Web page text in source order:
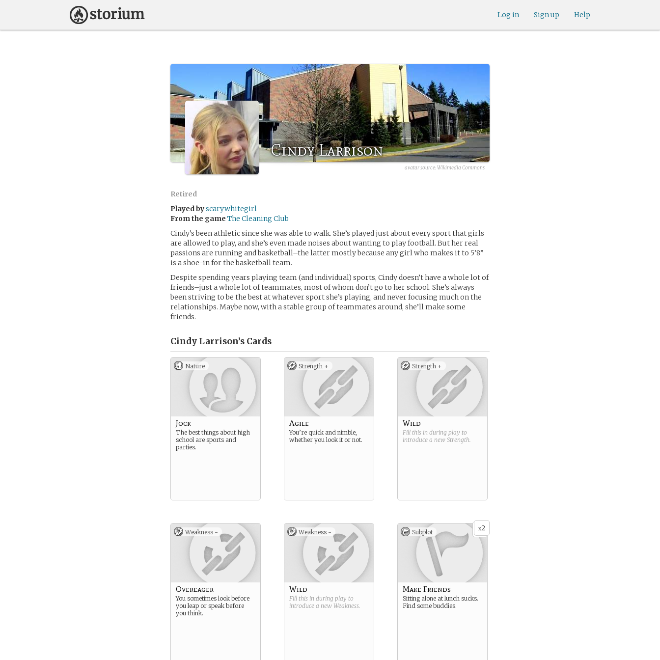
Help
Sign up
Log in
Cindy Larrison
avatar source:Wikimedia Commons
Retired
Played byscarywhitegirl
From the game The Cleaning Club
Cindy’s been athletic since she was able to walk. She’s played just about every sport that girls
are allowed to play, and she’s even made noises about wanting to play football. But her real
passions are running and basketball–the latter mostly because any girl who makes it to 5’8”
is a shoe-in for the basketball team.
Despite spending years playing team (and individual) sports, Cindy doesn’t have a whole lot of
friends–just a whole lot of teammates, most of whom don’t go to her school. She’s always
been striving to be the best at whatever sport she’s playing, and never focusing much on the
relationships. Maybe now, with a stable group of teammates around, she’ll make some
friends.
Cindy Larrison’s Cards
Nature
Jock
The best things about high
school are sports and
parties.
Strength +
Agile
You’re quick and nimble,
whether you look it or not.
Strength +
Wild
Fill this in during play to
introduce a new Strength.
Weakness -
Overeager
You sometimes look before
you leap or speak before
you think.
Weakness -
Wild
Fill this in during play to
introduce a new Weakness.
x2
Subplot
Make Friends
Sitting alone at lunch sucks.
Find some buddies.